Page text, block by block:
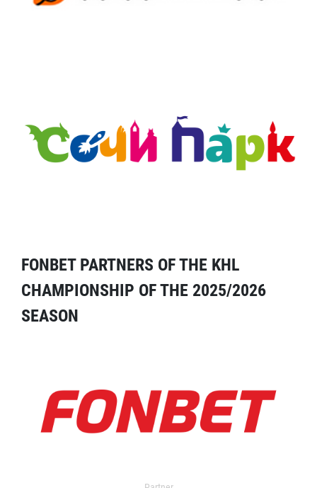
FONBET PARTNERS OF THE KHL
CHAMPIONSHIP OF THE 2025/2026
SEASON